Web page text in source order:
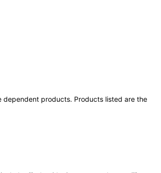
products. Products listed are the